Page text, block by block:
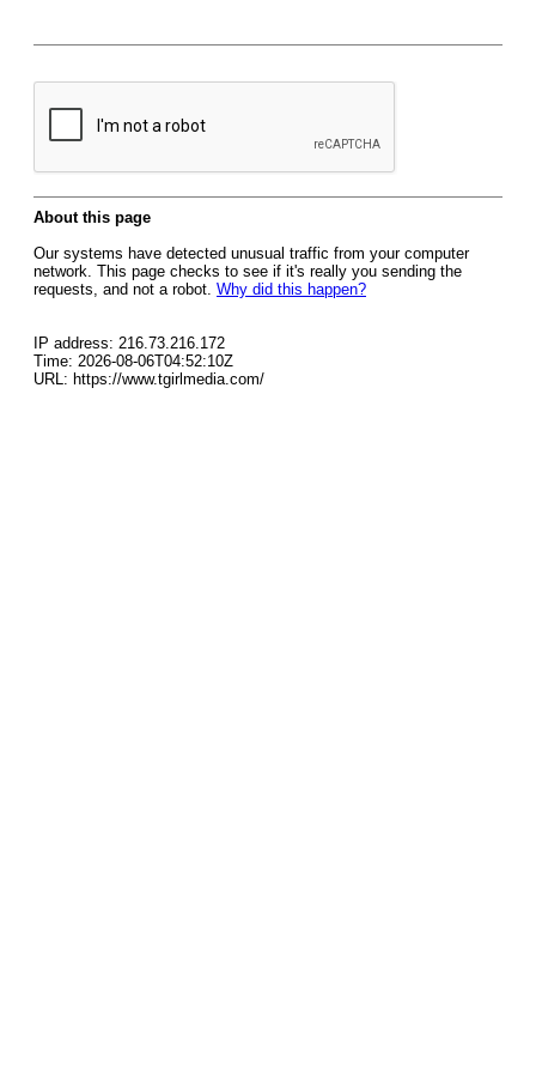
About this page
Our systems have detected unusual traffic from your computer
network. This page checks to see if it's really you sending the
requests, and not a robot. Why did this happen?
IP address: 216.73.216.172
Time: 2026-08-06T04:52:10Z
URL: https://www.tgirlmedia.com/